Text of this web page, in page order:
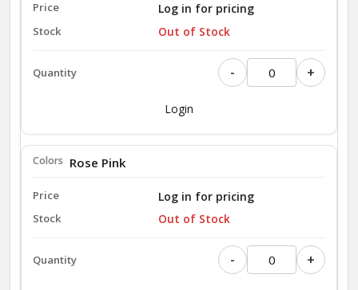
Log in for pricing
Out of Stock
- +
Login
Rose Pink
Log in for pricing
Out of Stock
- +